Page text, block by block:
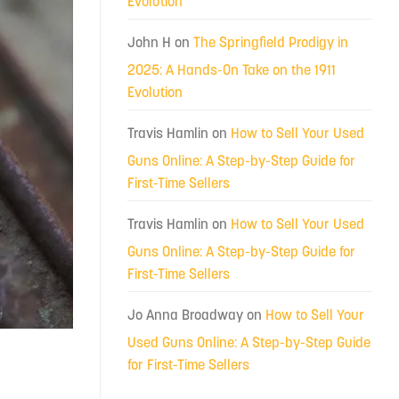
John H on The Springfield Prodigy in
2025: A Hands-On Take on the 1911
Evolution
Travis Hamlin on How to Sell Your Used
Guns Online: A Step-by-Step Guide for
First-Time Sellers
Travis Hamlin on How to Sell Your Used
Guns Online: A Step-by-Step Guide for
First-Time Sellers
Jo Anna Broadway on How to Sell Your
Used Guns Online: A Step-by-Step Guide
for First-Time Sellers